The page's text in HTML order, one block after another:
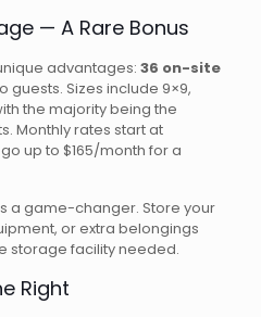
— A Rare Bonus
advantages: 36 on-site
guests. Sizes include 9×9,
the majority being the
Monthly rates start at
up to $165/month for a
a game-changer. Store your
or extra belongings
storage facility needed.
Right